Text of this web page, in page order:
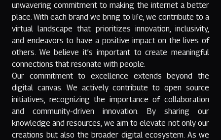
unwavering commitment to making the internet a better
place. With each brand we bring to life, we contribute to a
virtual landscape that prioritizes innovation, inclusivity,
and endeavors to have a positive impact on the lives of
others. We believe it’s important to create meaningful
connections that resonate with people.
Our commitment to excellence extends beyond the
digital canvas. We actively contribute to open source
initiatives, recognizing the importance of collaboration
and community-driven innovation. By sharing our
knowledge and resources, we aim to elevate not only our
creations but also the broader digital ecosystem. As we